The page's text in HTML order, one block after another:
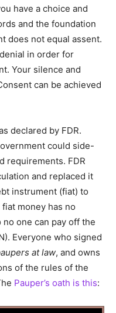
have a choice and
and the foundation
does not equal assent.
in order for
Your silence and
can be achieved
declared by FDR.
could side-
requirements. FDR
and replaced it
instrument (fiat) to
money has no
one can pay off the
Everyone who signed
at law, and owns
of the rules of the
Pauper’s oath is this: